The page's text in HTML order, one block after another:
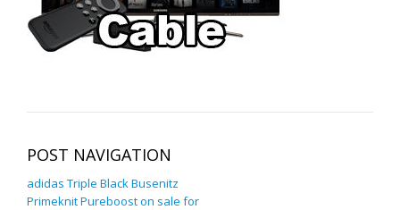
POST NAVIGATION
adidas Triple Black Busenitz
Primeknit Pureboost on sale for